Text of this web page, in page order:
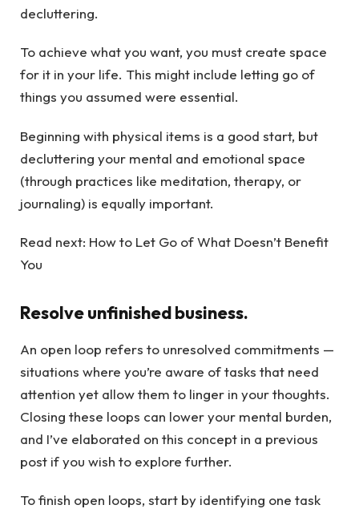
decluttering.
To achieve what you want, you must create space
for it in your life. This might include letting go of
things you assumed were essential.
Beginning with physical items is a good start, but
decluttering your mental and emotional space
(through practices like meditation, therapy, or
journaling) is equally important.
Read next: How to Let Go of What Doesn’t Benefit
You
Resolve unfinished business.
An open loop refers to unresolved commitments —
situations where you’re aware of tasks that need
attention yet allow them to linger in your thoughts.
Closing these loops can lower your mental burden,
and I’ve elaborated on this concept in a previous
post if you wish to explore further.
To finish open loops, start by identifying one task